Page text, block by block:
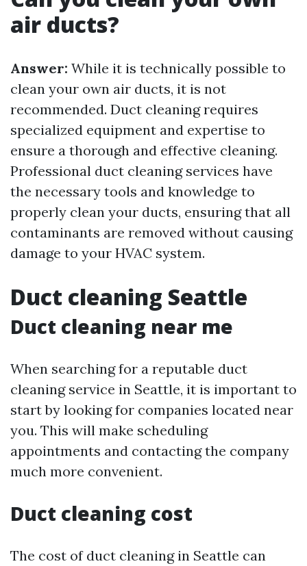
air ducts?
Answer: While it is technically possible to
clean your own air ducts, it is not
recommended. Duct cleaning requires
specialized equipment and expertise to
ensure a thorough and effective cleaning.
Professional duct cleaning services have
the necessary tools and knowledge to
properly clean your ducts, ensuring that all
contaminants are removed without causing
damage to your HVAC system.
Duct cleaning Seattle
Duct cleaning near me
When searching for a reputable duct
cleaning service in Seattle, it is important to
start by looking for companies located near
you. This will make scheduling
appointments and contacting the company
much more convenient.
Duct cleaning cost
The cost of duct cleaning in Seattle can